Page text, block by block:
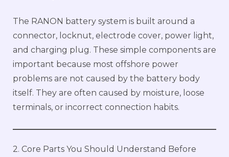
The RANON battery system is built around a
connector, locknut, electrode cover, power light,
and charging plug. These simple components are
important because most offshore power
problems are not caused by the battery body
itself. They are often caused by moisture, loose
terminals, or incorrect connection habits.
2. Core Parts You Should Understand Before